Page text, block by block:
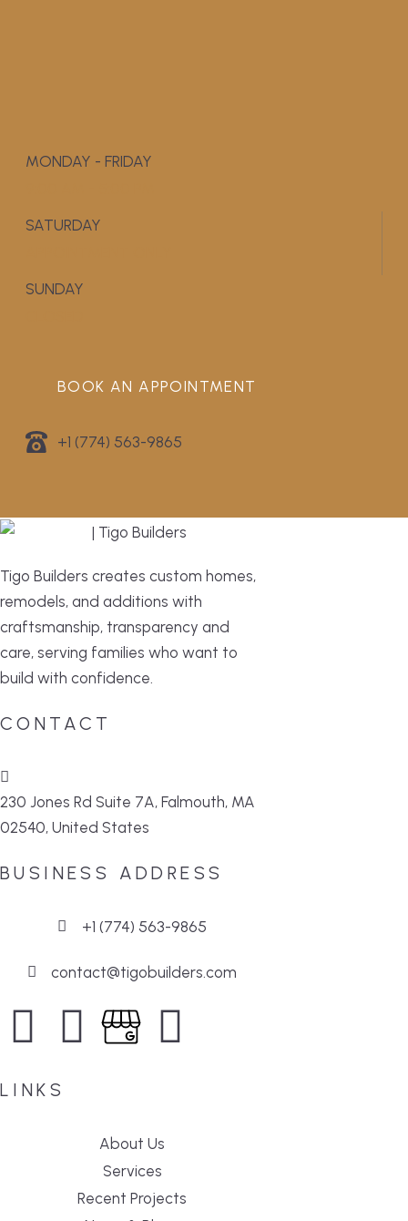
MONDAY - FRIDAY
SATURDAY
SUNDAY
BOOK AN APPOINTMENT
+1 (774) 563-9865
Tigo Builders creates custom homes,
remodels, and additions with
craftsmanship, transparency and
care, serving families who want to
build with confidence.
CONTACT
230 Jones Rd Suite 7A, Falmouth, MA
02540, United States
BUSINESS ADDRESS
+1 (774) 563-9865
contact@tigobuilders.com
LINKS
About Us
Services
Recent Projects